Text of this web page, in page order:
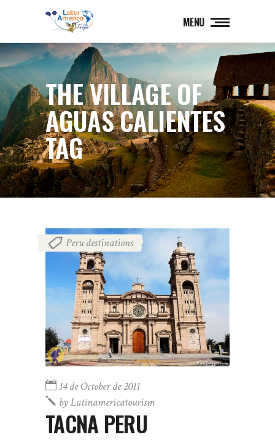
MENU
THE VILLAGE OF
AGUAS CALIENTES
TAG
Peru destinations
14 de October de 2011
byLatinamericatourism
TACNA PERU